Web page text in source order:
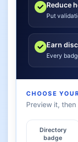
Reduce
Put
Earn
Every
CHOOSE
Preview it,
Directory
badge